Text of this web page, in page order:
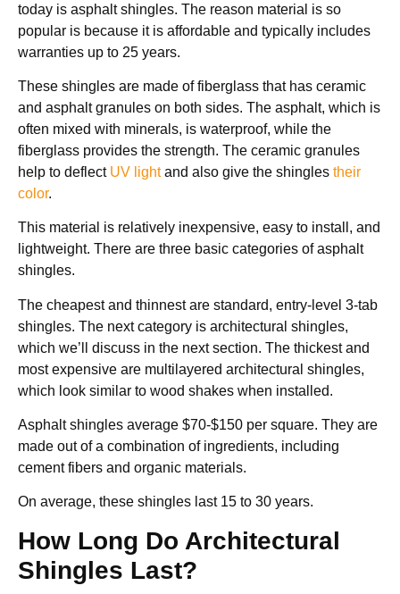
today is asphalt shingles. The reason material is so
popular is because it is affordable and typically includes
warranties up to 25 years.
These shingles are made of fiberglass that has ceramic
and asphalt granules on both sides. The asphalt, which is
often mixed with minerals, is waterproof, while the
fiberglass provides the strength. The ceramic granules
help to deflect UV lightand also give the shingles their
color.
This material is relatively inexpensive, easy to install, and
lightweight. There are three basic categories of asphalt
shingles.
The cheapest and thinnest are standard, entry-level 3-tab
shingles. The next category is architectural shingles,
which we’ll discuss in the next section. The thickest and
most expensive are multilayered architectural shingles,
which look similar to wood shakes when installed.
Asphalt shingles average $70-$150 per square. They are
made out of a combination of ingredients, including
cement fibers and organic materials.
On average, these shingles last 15 to 30 years.
How Long Do Architectural
Shingles Last?